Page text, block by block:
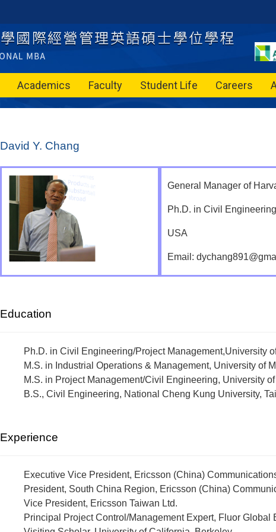
Academics Faculty Student Life Careers
David Y. Chang
General Manager of
Ph.D. in Civil
USA
Email:
Education
Ph.D. in Civil Engineering/Project Management,University
M.S. in Industrial Operations & Management, University of
M.S. in Project Management/Civil Engineering, University
B.S., Civil Engineering, National Cheng Kung University,
Experience
Executive Vice President, Ericsson (China)
President, South China Region, Ericsson (China)
Vice President, Ericsson Taiwan Ltd.
Principal Project Control/Management Expert, Fluor